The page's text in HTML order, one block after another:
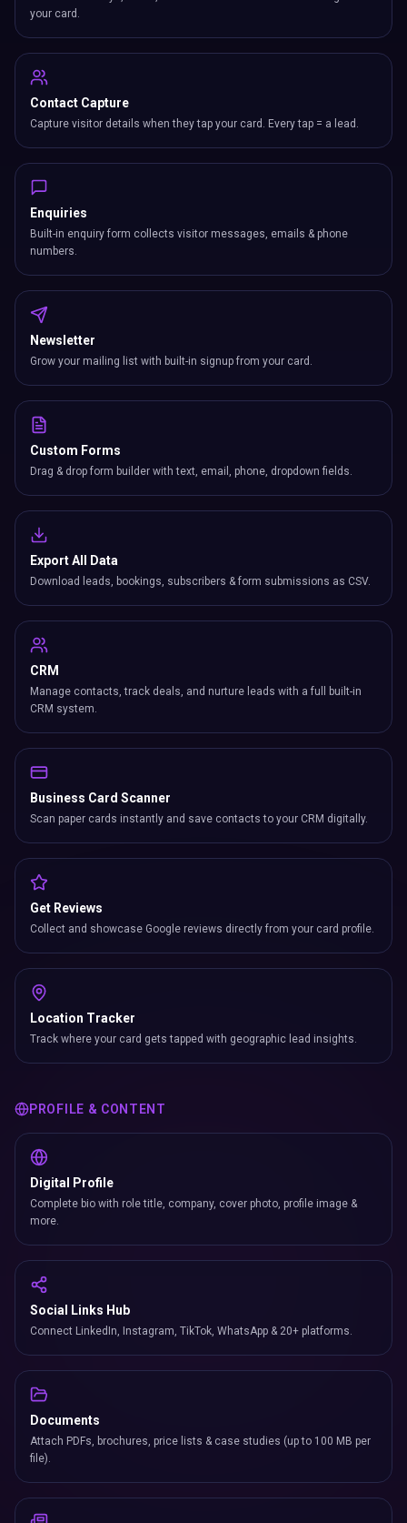
your card.
Contact Capture
Capture visitor details when they tap your card. Every tap = a lead.
Enquiries
Built-in enquiry form collects visitor messages, emails & phone
numbers.
Newsletter
Grow your mailing list with built-in signup from your card.
Custom Forms
Drag & drop form builder with text, email, phone, dropdown fields.
Export All Data
Download leads, bookings, subscribers & form submissions as CSV.
CRM
Manage contacts, track deals, and nurture leads with a full built-in
CRM system.
Business Card Scanner
Scan paper cards instantly and save contacts to your CRM digitally.
Get Reviews
Collect and showcase Google reviews directly from your card profile.
Location Tracker
Track where your card gets tapped with geographic lead insights.
PROFILE & CONTENT
Digital Profile
Complete bio with role title, company, cover photo, profile image &
more.
Social Links Hub
Connect LinkedIn, Instagram, TikTok, WhatsApp & 20+ platforms.
Documents
Attach PDFs, brochures, price lists & case studies (up to 100 MB per
file).